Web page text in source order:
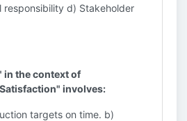
responsibility d) Stakeholder
in the context of
involves:
targets on time. b)